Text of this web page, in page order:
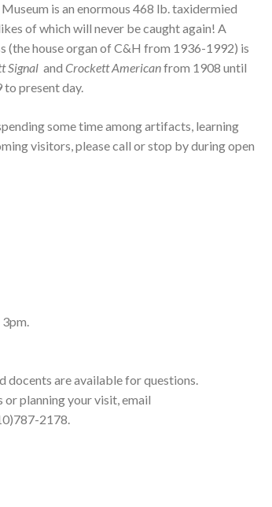
is an enormous 468 lb. taxidermied
of which will never be caught again! A
(the house organ of C&H from 1936-1992) is
Signal andCrockett Americanfrom 1908 until
to present day.
some time among artifacts, learning
visitors, please call or stop by during open
docents are available for questions.
planning your visit, email
2178.